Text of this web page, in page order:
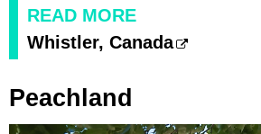
READ MORE
Whistler, Canada
Peachland